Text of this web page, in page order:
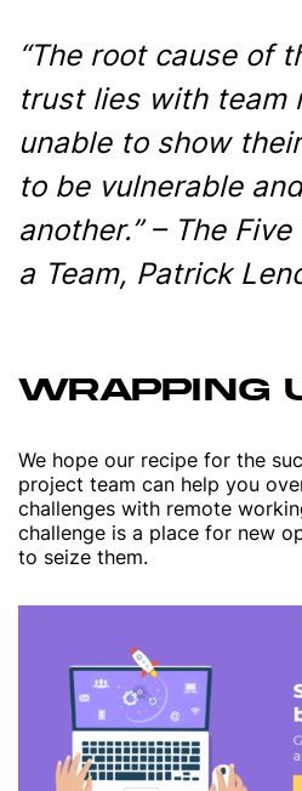
“The root cause of
trust lies with team
unable to show
to be vulnerable
another.” – The
a Team, Patrick
WRAPPING
We hope our recipe for the
project team can help you
challenges with remote
challenge is a place for new
to seize them.